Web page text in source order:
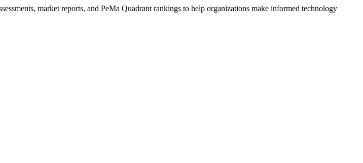
market reports, and PeMa Quadrant rankings to help organizations make informed technology